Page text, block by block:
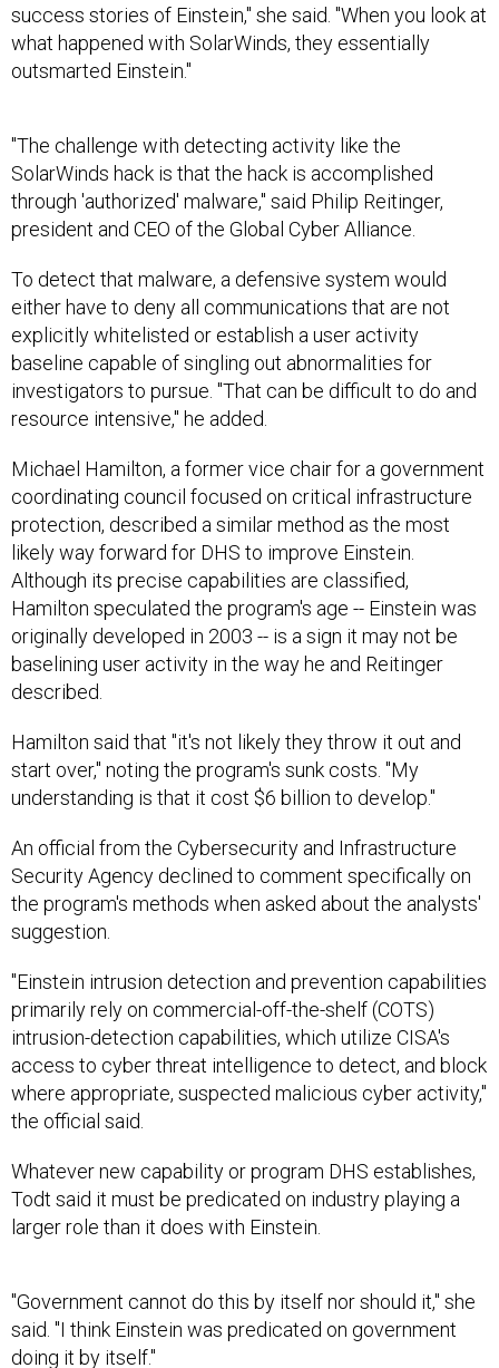
success stories of Einstein," she said. "When you look at
what happened with SolarWinds, they essentially
outsmarted Einstein."
"The challenge with detecting activity like the
SolarWinds hack is that the hack is accomplished
through 'authorized' malware," said Philip Reitinger,
president and CEO of the Global Cyber Alliance.
To detect that malware, a defensive system would
either have to deny all communications that are not
explicitly whitelisted or establish a user activity
baseline capable of singling out abnormalities for
investigators to pursue. "That can be difficult to do and
resource intensive," he added.
Michael Hamilton, a former vice chair for a government
coordinating council focused on critical infrastructure
protection, described a similar method as the most
likely way forward for DHS to improve Einstein.
Although its precise capabilities are classified,
Hamilton speculated the program's age -- Einstein was
originally developed in 2003 -- is a sign it may not be
baselining user activity in the way he and Reitinger
described.
Hamilton said that "it's not likely they throw it out and
start over," noting the program's sunk costs. "My
understanding is that it cost $6 billion to develop."
An official from the Cybersecurity and Infrastructure
Security Agency declined to comment specifically on
the program's methods when asked about the analysts'
suggestion.
"Einstein intrusion detection and prevention capabilities
primarily rely on commercial-off-the-shelf (COTS)
intrusion-detection capabilities, which utilize CISA's
access to cyber threat intelligence to detect, and block
where appropriate, suspected malicious cyber activity,"
the official said.
Whatever new capability or program DHS establishes,
Todt said it must be predicated on industry playing a
larger role than it does with Einstein.
"Government cannot do this by itself nor should it," she
said. "I think Einstein was predicated on government
doing it by itself."